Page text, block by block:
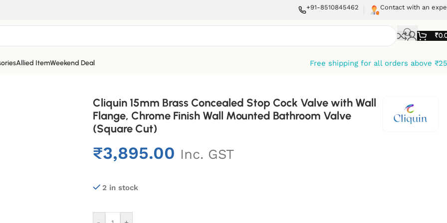
+91-8510845462 Contact with an
₹
Allied ItemWeekend Deal Free shipping for all orders above
Cliquin 15mm Brass Concealed Stop Cock Valve with Wall
Flange, Chrome Finish Wall Mounted Bathroom Valve
(Square Cut)
₹3,895.00 Inc. GST
2 in stock